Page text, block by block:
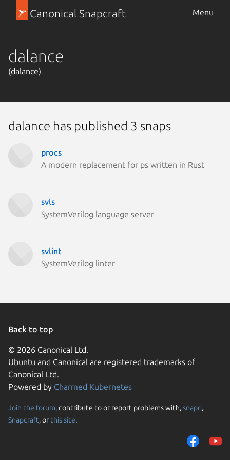
Canonical Snapcraft Menu
dalance
(dalance)
dalance has published 3 snaps
procs
A modern replacement for ps written in Rust
svls
SystemVerilog language server
svlint
SystemVerilog linter
Back to top
© 2026 Canonical Ltd.
Ubuntu and Canonical are registered trademarks of
Canonical Ltd.
Powered by Charmed Kubernetes
Join the forum, contribute to or report problems with,snapd,
Snapcraft, or this site.
We use cookies and
them to measure
traffic on our